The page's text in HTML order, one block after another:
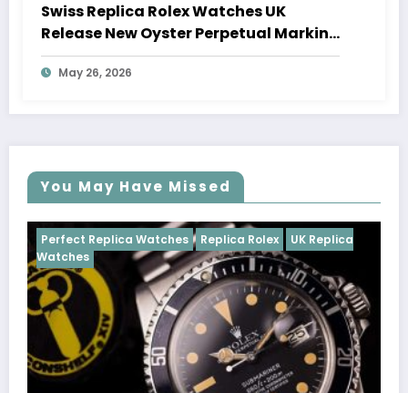
Swiss Replica Rolex Watches UK
Release New Oyster Perpetual Marking
100 Years Of The Oyster Case
May 26, 2026
You May Have Missed
Replica Rolex UK Replica
Perfect Replica Watches
Cosmograph Daytona